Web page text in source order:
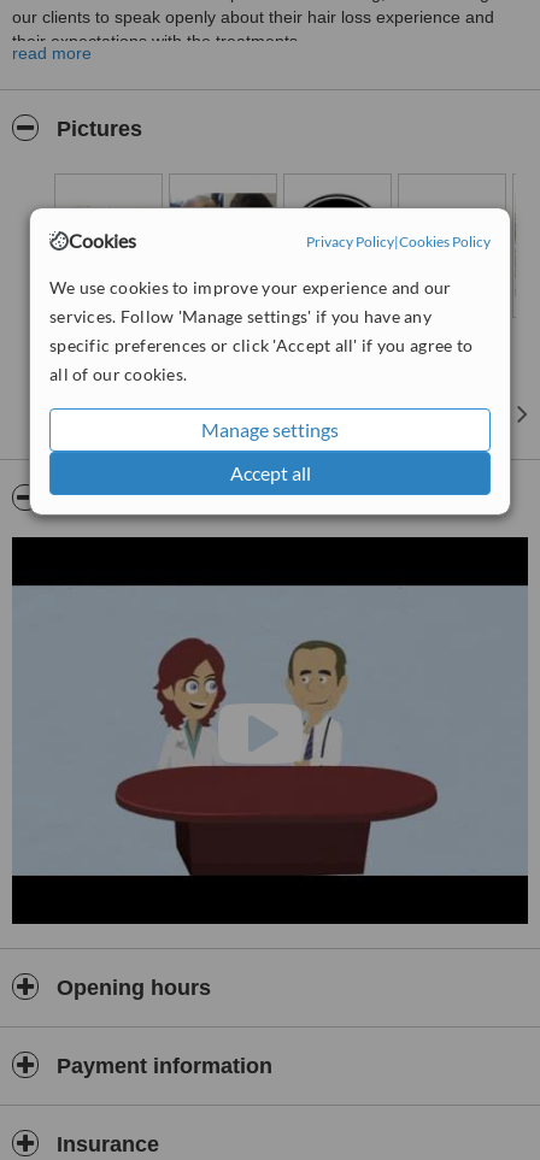
Cookies Privacy Policy|Cookies Policy
We use cookies to improve your experience and our
services. Follow 'Manage settings' if you have any
specific preferences or click 'Accept all' if you agree to
all of our cookies.
Manage settings
Accept all
our clients to speak openly about their hair loss experience and
their expectations with the treatments.
confident we can help you too.
read more
Pictures
Video
Opening hours
Payment information
Insurance